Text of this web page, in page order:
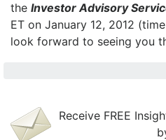
the Investor Advisory
ET on January 12, 2012
look forward to seeing you
Receive FREE